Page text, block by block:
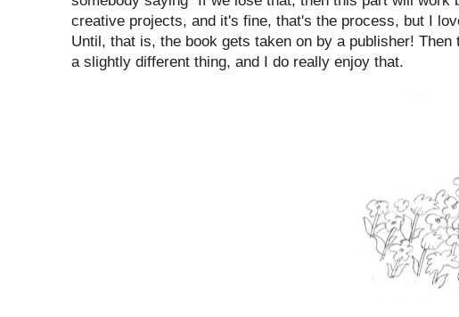
creative projects, and it's fine, that's the process, but I
Until, that is, the book gets taken on by a publisher!
a slightly different thing, and I do really enjoy that.